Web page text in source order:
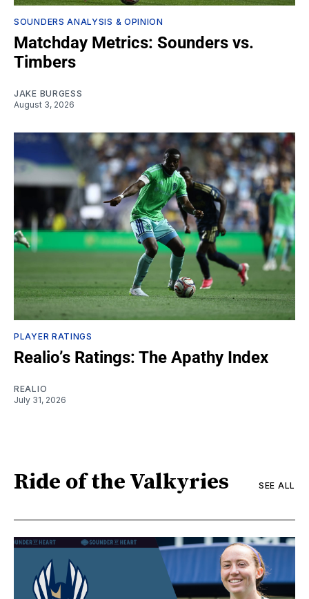
SOUNDERS ANALYSIS & OPINION
Matchday Metrics: Sounders vs.
Timbers
JAKE BURGESS
August 3, 2026
PLAYER RATINGS
Realio’s Ratings: The Apathy Index
REALIO
July 31, 2026
Ride of the Valkyries SEE ALL